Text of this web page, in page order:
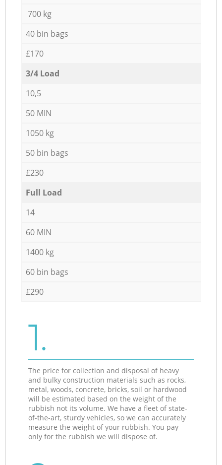
700 kg
40 bin bags
£170
3/4 Load
10,5
50 MIN
1050 kg
50 bin bags
£230
Full Load
14
60 MIN
1400 kg
60 bin bags
£290
1.
The price for collection and disposal of heavy
and bulky construction materials such as rocks,
metal, woods, concrete, bricks, soil or hardwood
will be estimated based on the weight of the
rubbish not its volume. We have a fleet of state-
of-the-art, sturdy vehicles, so we can accurately
measure the weight of your rubbish. You pay
only for the rubbish we will dispose of.